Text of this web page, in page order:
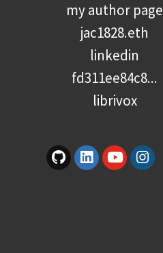
my author page
jac1828.eth
linkedin
fd311ee84c8...
librivox